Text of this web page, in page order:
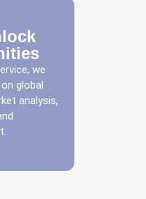
we
global
analysis,